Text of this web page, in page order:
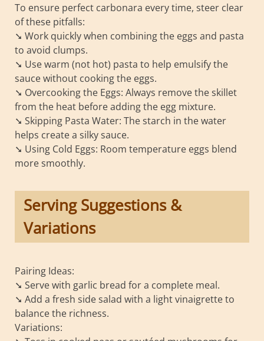
To ensure perfect carbonara every time, steer clear
of these pitfalls:
➘ Work quickly when combining the eggs and pasta
to avoid clumps.
➘ Use warm (not hot) pasta to help emulsify the
sauce without cooking the eggs.
➘ Overcooking the Eggs: Always remove the skillet
from the heat before adding the egg mixture.
➘ Skipping Pasta Water: The starch in the water
helps create a silky sauce.
➘ Using Cold Eggs: Room temperature eggs blend
more smoothly.
Serving Suggestions &
Variations
Pairing Ideas:
➘ Serve with garlic bread for a complete meal.
➘ Add a fresh side salad with a light vinaigrette to
balance the richness.
Variations: